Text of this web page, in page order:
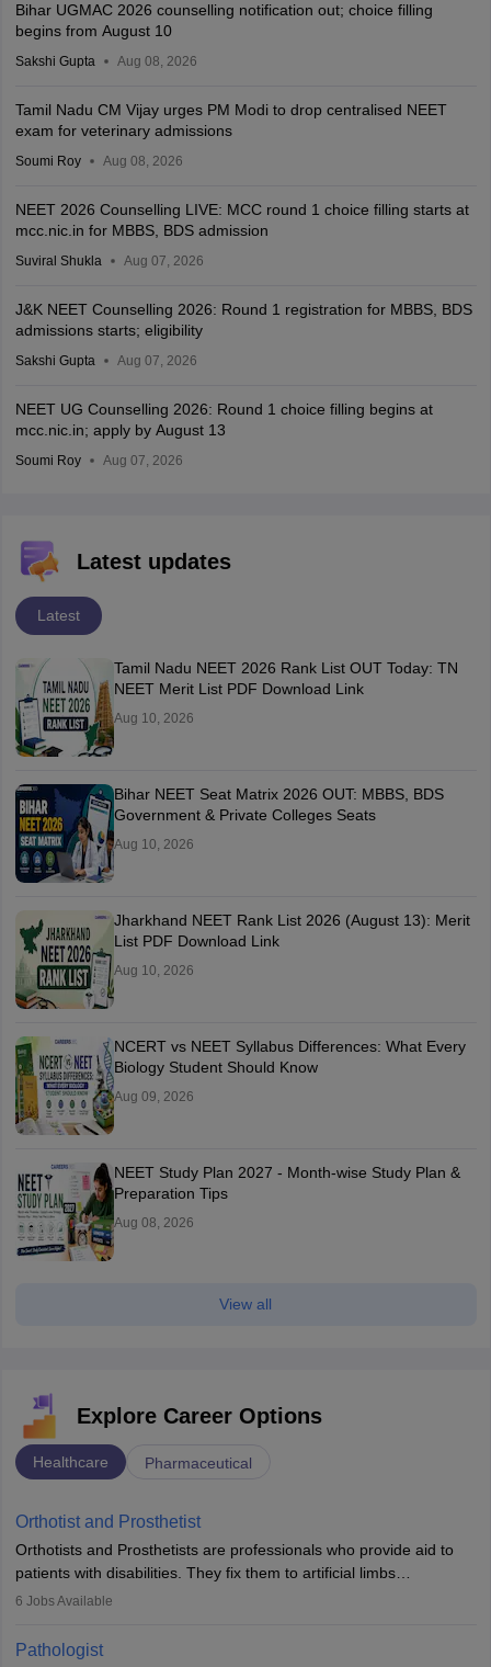
Bihar UGMAC 2026 counselling notification out; choice filling
begins from August 10
Sakshi Gupta Aug 08, 2026
Tamil Nadu CM Vijay urges PM Modi to drop centralised NEET
exam for veterinary admissions
Soumi Roy Aug 08, 2026
NEET 2026 Counselling LIVE: MCC round 1 choice filling starts at
mcc.nic.in for MBBS, BDS admission
Suviral Shukla Aug 07, 2026
J&K NEET Counselling 2026: Round 1 registration for MBBS, BDS
admissions starts; eligibility
Sakshi Gupta Aug 07, 2026
NEET UG Counselling 2026: Round 1 choice filling begins at
mcc.nic.in; apply by August 13
Soumi Roy Aug 07, 2026
Latest updates
Latest
Tamil Nadu NEET 2026 Rank List OUT Today: TN
NEET Merit List PDF Download Link
Aug 10, 2026
Bihar NEET Seat Matrix 2026 OUT: MBBS, BDS
Government & Private Colleges Seats
Aug 10, 2026
Jharkhand NEET Rank List 2026 (August 13): Merit
List PDF Download Link
Aug 10, 2026
NCERT vs NEET Syllabus Differences: What Every
Biology Student Should Know
Aug 09, 2026
NEET Study Plan 2027 - Month-wise Study Plan &
Preparation Tips
Aug 08, 2026
View all
Explore Career Options
Healthcare Pharmaceutical
Orthotist and Prosthetist
Orthotists and Prosthetists are professionals who provide aid to
patients with disabilities. They fix them to artificial limbs
(prosthetics) and help them to regain stability. There are times
occasions, they are born without a limb or orthopaedic
6 Jobs Available
Pathologist